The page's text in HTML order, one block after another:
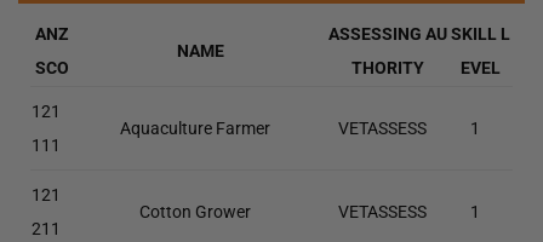
ANZ
SCO
NAME
ASSESSING AU
THORITY
SKILL L
EVEL
121
111
Aquaculture Farmer VETASSESS 1
121
211
Cotton Grower VETASSESS 1